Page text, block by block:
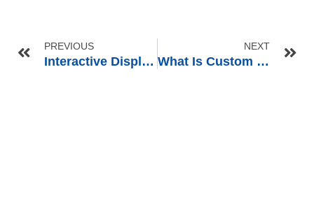
PREVIOUS
Interactive Display Solutions for Smart Audio Products: CES 2025 Insights for Retailers
NEXT
What Is Custom Retail Display? A Complete Guide for Retail Brands